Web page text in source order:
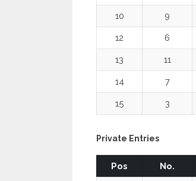
10 9
12 6
13 11
14 7
15 3
Private Entries
Pos No.